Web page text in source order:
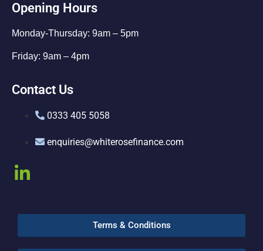
Opening Hours
Monday-Thursday: 9am – 5pm
Friday: 9am – 4pm
Contact Us
0333 405 5058
enquiries@whiterosefinance.com
Terms & Conditions